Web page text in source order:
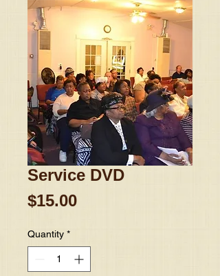
Service DVD
$15.00Price
Quantity *